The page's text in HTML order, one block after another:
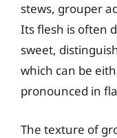
stews, grouper
Its flesh is often
sweet,
which can be
pronounced in
The texture of